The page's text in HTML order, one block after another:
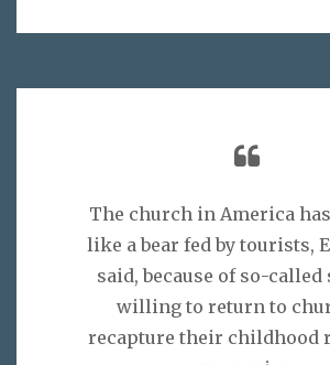
The church in America
like a bear fed by tourists,
said, because of so-called
willing to return to
recapture their childhood